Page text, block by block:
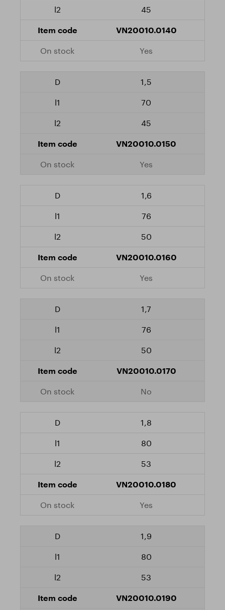
45
VN20010.0140
Yes
1,5
70
45
VN20010.0150
Yes
1,6
76
50
VN20010.0160
Yes
1,7
76
50
VN20010.0170
No
1,8
80
53
VN20010.0180
Yes
1,9
80
53
VN20010.0190